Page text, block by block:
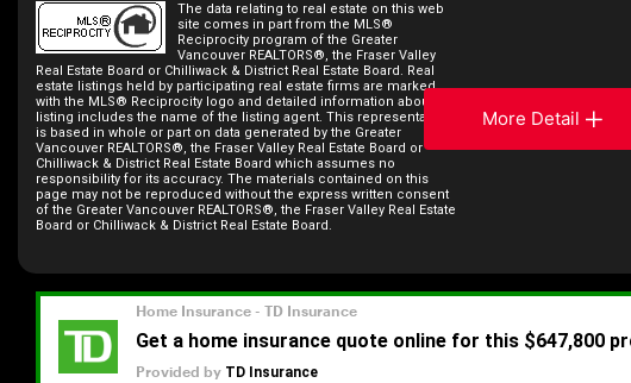
The data relating to real estate on this web
site comes in part from the MLS®
Reciprocity program of the Greater
Vancouver REALTORS®, the Fraser Valley
Real Estate Board or Chilliwack & District Real Estate Board. Real
estate listings held by participating real estate firms are marked
with the MLS® Reciprocity logo and detailed information about the
listing includes the name of the listing agent. This representation
is based in whole or part on data generated by the Greater
Vancouver REALTORS®, the Fraser Valley Real Estate Board or
Chilliwack & District Real Estate Board which assumes no
responsibility for its accuracy. The materials contained on this
page may not be reproduced without the express written consent
of the Greater Vancouver REALTORS®, the Fraser Valley Real Estate
Board or Chilliwack & District Real Estate Board.
More Detail